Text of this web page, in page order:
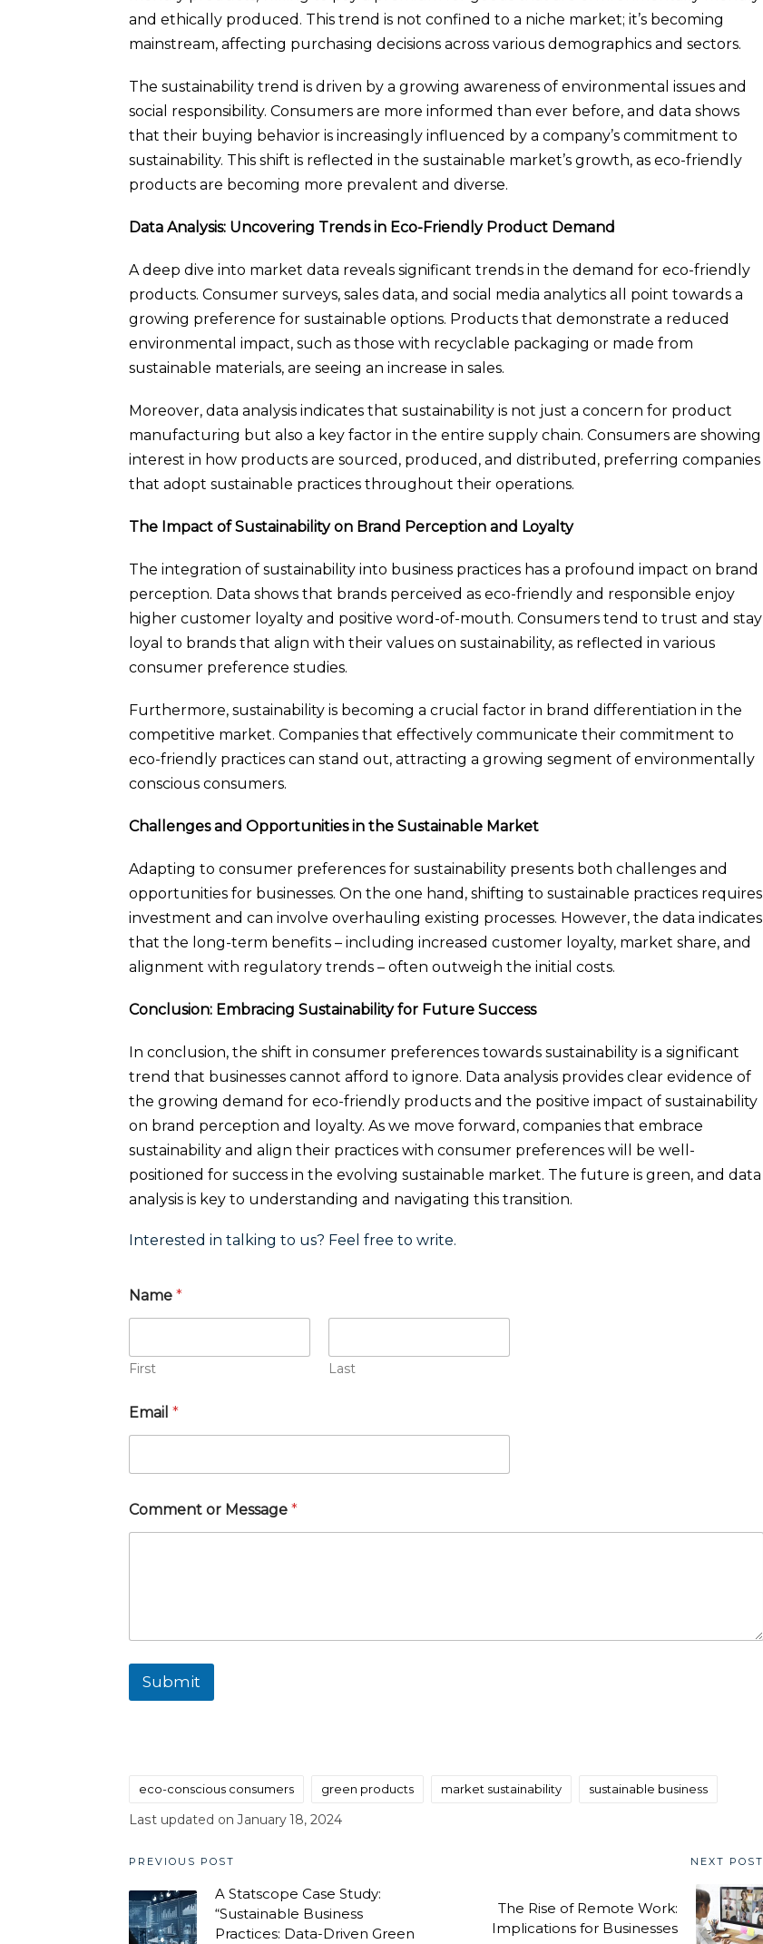
and ethically produced. This trend is not confined to a niche market; it’s becoming
mainstream, affecting purchasing decisions across various demographics and sectors.
The sustainability trend is driven by a growing awareness of environmental issues and
social responsibility. Consumers are more informed than ever before, and data shows
that their buying behavior is increasingly influenced by a company’s commitment to
sustainability. This shift is reflected in the sustainable market’s growth, as eco-friendly
products are becoming more prevalent and diverse.
Data Analysis: Uncovering Trends in Eco-Friendly Product Demand
A deep dive into market data reveals significant trends in the demand for eco-friendly
products. Consumer surveys, sales data, and social media analytics all point towards a
growing preference for sustainable options. Products that demonstrate a reduced
environmental impact, such as those with recyclable packaging or made from
sustainable materials, are seeing an increase in sales.
Moreover, data analysis indicates that sustainability is not just a concern for product
manufacturing but also a key factor in the entire supply chain. Consumers are showing
interest in how products are sourced, produced, and distributed, preferring companies
that adopt sustainable practices throughout their operations.
The Impact of Sustainability on Brand Perception and Loyalty
The integration of sustainability into business practices has a profound impact on brand
perception. Data shows that brands perceived as eco-friendly and responsible enjoy
higher customer loyalty and positive word-of-mouth. Consumers tend to trust and stay
loyal to brands that align with their values on sustainability, as reflected in various
consumer preference studies.
Furthermore, sustainability is becoming a crucial factor in brand differentiation in the
competitive market. Companies that effectively communicate their commitment to
eco-friendly practices can stand out, attracting a growing segment of environmentally
conscious consumers.
Challenges and Opportunities in the Sustainable Market
Adapting to consumer preferences for sustainability presents both challenges and
opportunities for businesses. On the one hand, shifting to sustainable practices requires
investment and can involve overhauling existing processes. However, the data indicates
that the long-term benefits – including increased customer loyalty, market share, and
alignment with regulatory trends – often outweigh the initial costs.
Conclusion: Embracing Sustainability for Future Success
In conclusion, the shift in consumer preferences towards sustainability is a significant
trend that businesses cannot afford to ignore. Data analysis provides clear evidence of
the growing demand for eco-friendly products and the positive impact of sustainability
on brand perception and loyalty. As we move forward, companies that embrace
sustainability and align their practices with consumer preferences will be well-
positioned for success in the evolving sustainable market. The future is green, and data
analysis is key to understanding and navigating this transition.
Interested in talking to us? Feel free to write.
Name *
First Last
Email *
Comment or Message *
Submit
eco-conscious consumers green products market sustainability sustainable business
Last updated on January 18, 2024
Post
navigation
PREVIOUS POST
A Statscope Case Study:
“Sustainable Business
Practices: Data-Driven Green
NEXT POST
The Rise of Remote Work:
Implications for Businesses